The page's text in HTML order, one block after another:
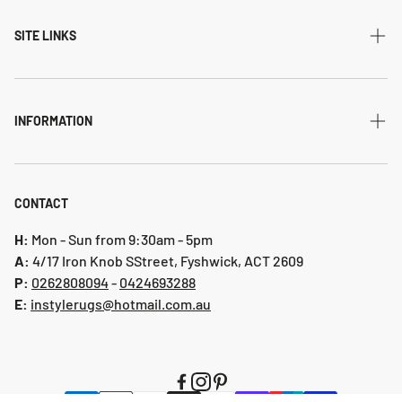
Modern
Indoor-Outdoor
Hallway Runners
Online collection 2024
Clearance
SITE LINKS
Home
Shipping & returns
INFORMATION
Privacy Policy
Refund Policy
Shipping & Returns
CONTACT
H: Mon - Sun from 9:30am - 5pm
A: 4/17 Iron Knob SStreet, Fyshwick, ACT 2609
P: 0 262808094- 0424693288
E: instylerugs@hotmail.com.au